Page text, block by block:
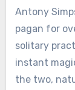
Antony
pagan for
solitary
instant
the two,